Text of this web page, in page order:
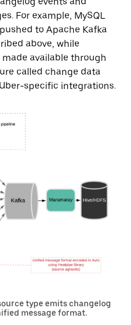
For example, MySQL
to Apache Kafka
above, while
available through
called change data
specific integrations.
type emits changelog
message format.